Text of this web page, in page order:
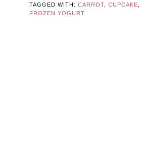
TAGGED WITH:CARROT ,CUPCAKE
FROZEN YOGURT